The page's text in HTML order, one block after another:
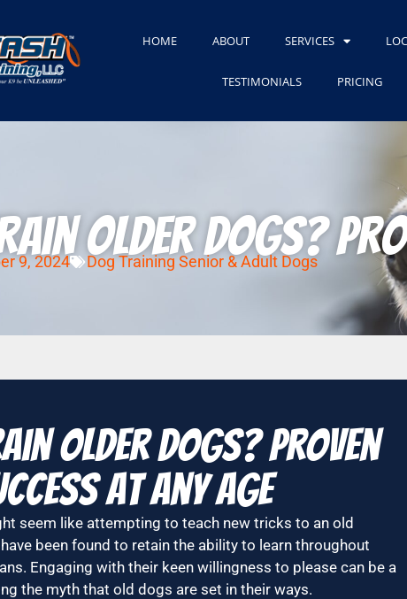
HOME ABOUT SERVICES
TESTIMONIALS PRICING
Older Dogs?
9, 2024 Dog Training Senior & Adult Dogs
Older Dogs? Proven
at Any Age
seem like attempting to teach new tricks to an old
been found to retain the ability to learn throughout
Engaging with their keen willingness to please can be a
the myth that old dogs are set in their ways.